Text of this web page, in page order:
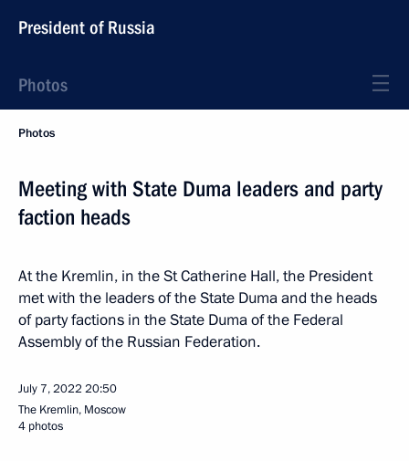
President of Russia
Photos
Photos
Meeting with State Duma leaders and party
faction heads
At the Kremlin, in the St Catherine Hall, the President
met with the leaders of the State Duma and the heads
of party factions in the State Duma of the Federal
Assembly of the Russian Federation.
July 7, 2022 20:50
The Kremlin, Moscow
4 photos